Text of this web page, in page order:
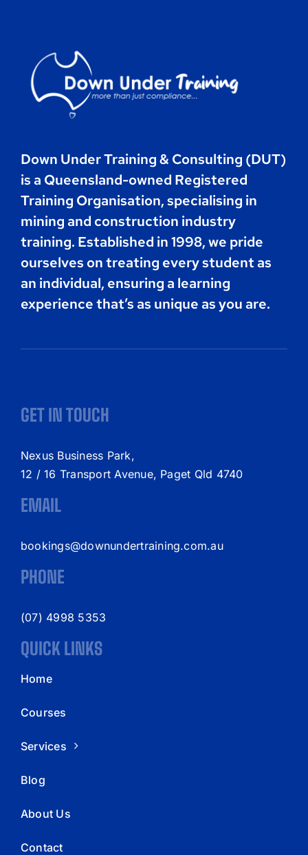
Book Now
Down Under Training & Consulting (DUT)
is a Queensland-owned Registered
Training Organisation, specialising in
mining and construction industry
training. Established in 1998, we pride
ourselves on treating every student as
an individual, ensuring a learning
experience that’s as unique as you are.
GET IN TOUCH
Nexus Business Park,
12 / 16 Transport Avenue, Paget Qld 4740
EMAIL
bookings@downundertraining.com.au
PHONE
(07) 4998 5353
QUICK LINKS
Home
Courses
Services
Blog
About Us
Contact